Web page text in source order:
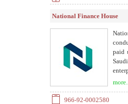
National Finance House
paid
966-92-0002580